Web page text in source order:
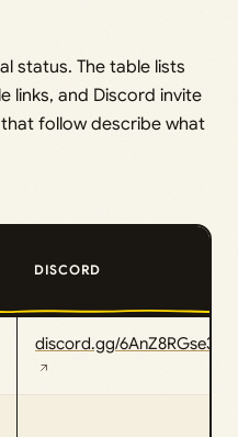
status. The table lists
links, and Discord invite
follow describe what
DISCORD
discord.gg/6AnZ8RGse3